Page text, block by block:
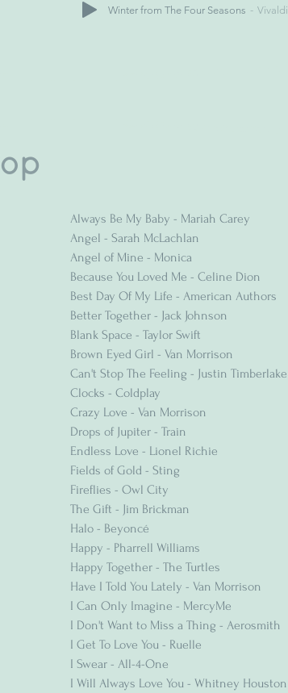
Winter from The Four Seasons Vivaldi
Always Be My Baby - Mariah Carey
Angel - Sarah McLachlan
Angel of Mine - Monica
Because You Loved Me - Celine Dion
Best Day Of My Life - American Authors
Better Together - Jack Johnson
Blank Space - Taylor Swift
Brown Eyed Girl - Van Morrison
Can't Stop The Feeling - Justin Timberlake
Clocks - Coldplay
Crazy Love - Van Morrison
Drops of Jupiter - Train
Endless Love - Lionel Richie
Fields of Gold - Sting
Fireflies - Owl City
The Gift - Jim Brickman
Halo - Beyoncé
Happy - Pharrell Williams
Happy Together - The Turtles
Have I Told You Lately - Van Morrison
I Can Only Imagine - MercyMe
I Don't Want to Miss a Thing - Aerosmith
I Get To Love You - Ruelle
I Swear - All-4-One
I Will Always Love You - Whitney Houston